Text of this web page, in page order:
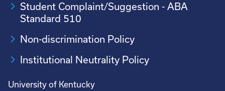
Student Complaint/Suggestion - ABA
Standard 510
Non-discrimination Policy
Institutional Neutrality Policy
University of Kentucky